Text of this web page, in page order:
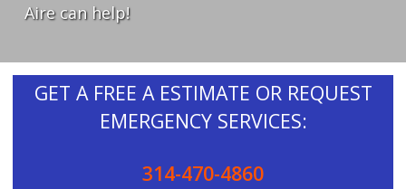
Aire can help!
GET A FREE A ESTIMATE OR REQUEST
EMERGENCY SERVICES:
314-470-4860